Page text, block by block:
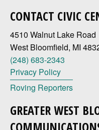
CONTACT CIVIC
4510 Walnut Lake Road
West Bloomfield, MI
(248) 683-2343
Privacy Policy
Roving Reporters
GREATER WEST